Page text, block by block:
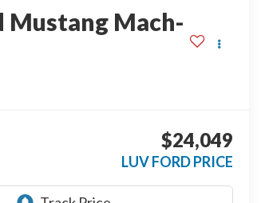
Mustang Mach-
$24,049
LUV FORD PRICE